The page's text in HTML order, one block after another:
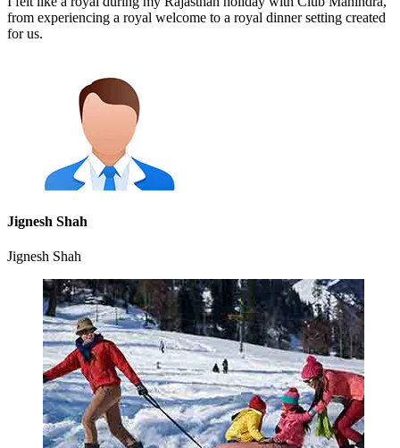
from experiencing a royal welcome to a royal dinner setting created
for us.
Jignesh Shah
Jignesh Shah